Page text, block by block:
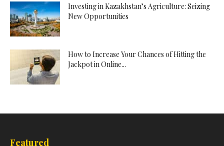
Investing in Kazakhstan’s Agriculture: Seizing
New Opportunities
How to Increase Your Chances of Hitting the
Jackpot in Online...
Featured